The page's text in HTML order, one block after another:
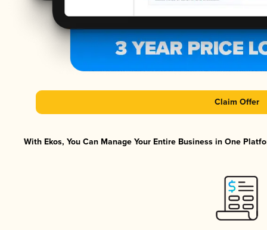
Claim Offer
With Ekos, You Can Manage Your Entire Business in One